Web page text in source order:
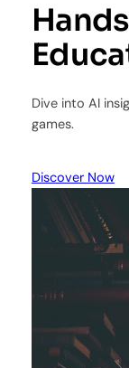
Dive into AI
games.
Discover Now